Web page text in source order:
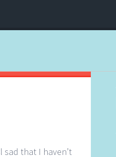
sad that I haven’t